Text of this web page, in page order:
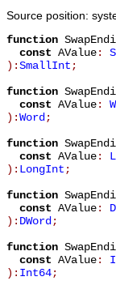
Source position:
function
const AValue:
):SmallInt;
function
const AValue:
):Word;
function
const AValue:
): LongInt;
function
const AValue:
): DWord;
function
const AValue:
): Int64;